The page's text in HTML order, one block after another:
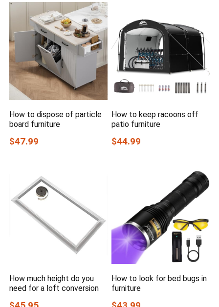
How to dispose of particle
board furniture
$47.99
How to keep racoons off
patio furniture
$44.99
How much height do you
need for a loft conversion
How to look for bed bugs in
furniture